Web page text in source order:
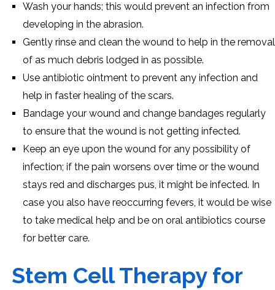
Wash your hands; this would prevent an infection from
developing in the abrasion.
Gently rinse and clean the wound to help in the removal
of as much debris lodged in as possible.
Use antibiotic ointment to prevent any infection and
help in faster healing of the scars.
Bandage your wound and change bandages regularly
to ensure that the wound is not getting infected.
Keep an eye upon the wound for any possibility of
infection; if the pain worsens over time or the wound
stays red and discharges pus, it might be infected. In
case you also have reoccurring fevers, it would be wise
to take medical help and be on oral antibiotics course
for better care.
Stem Cell Therapy for